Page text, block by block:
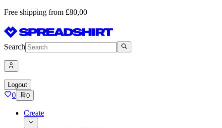
Free shipping from £80,00
Search
Logout
0 0
Create